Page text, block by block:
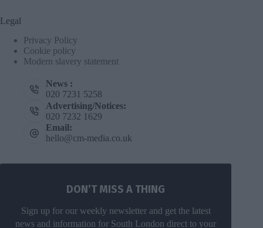
Legal
Privacy Policy
Cookie policy
Modern slavery statement
News :
020 7231 5258
Advertising/Notices:
020 7232 1629
Email:
hello@cm-media.co.uk
DON’T MISS A THING
Sign up for our weekly newsletter and get the latest
news and information for South London direct to your